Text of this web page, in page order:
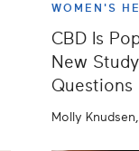
WOMEN'S
CBD Is
New
Questions
Molly